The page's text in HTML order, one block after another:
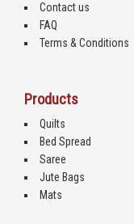
Contact us
FAQ
Terms & Conditions
Products
Quilts
Bed Spread
Saree
Jute Bags
Mats